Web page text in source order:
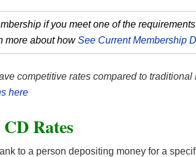
if you meet one of the
more about howSee Current Membership
competitive rates compared to
here
Rates
to a person depositing money for a